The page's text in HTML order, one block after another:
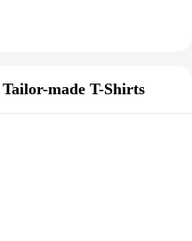
Tailor-made T-Shirts